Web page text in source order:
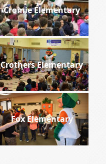
Cromie Elementary
Crothers Elementary
Fox Elementary